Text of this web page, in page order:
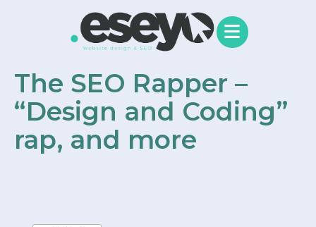
The SEO Rapper –
“Design and Coding”
rap, and more